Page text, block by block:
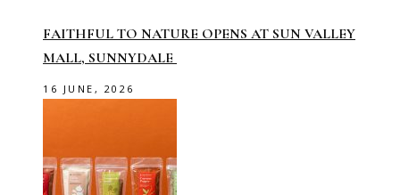
FAITHFUL TO NATURE OPENS AT SUN VALLEY
MALL, SUNNYDALE
16 JUNE, 2026